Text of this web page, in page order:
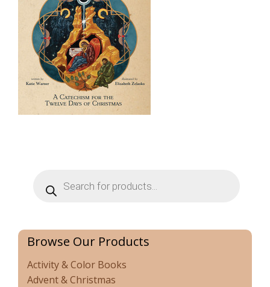
search
Browse Our Products
Activity & Color Books
Advent & Christmas